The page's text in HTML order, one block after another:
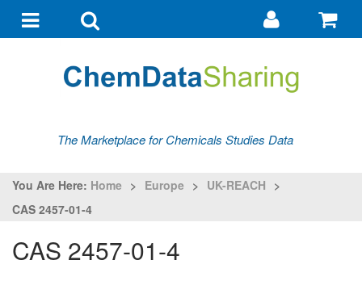
navigationsearch
Go
my
The Marketplace for Chemicals Studies Data
You Are Here: Home > Europe > UK-REACH >
CAS 2457-01-4
CAS 2457-01-4